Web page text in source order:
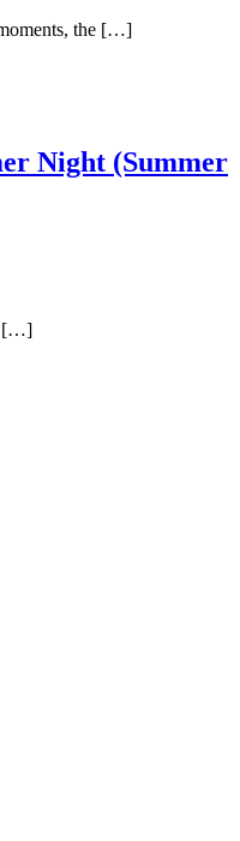
the […]
Night (Summer
[…]